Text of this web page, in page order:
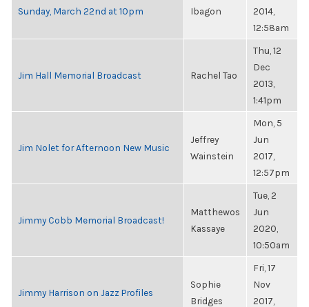
Sunday, March 22nd at 10pm
Ibagon
2014,
12:58am
Jim Hall Memorial Broadcast Rachel Tao
Thu, 12
Dec
2013,
1:41pm
Jim Nolet for Afternoon New Music
Jeffrey
Wainstein
Mon, 5
Jun
2017,
12:57pm
Jimmy Cobb Memorial Broadcast!
Matthewos
Kassaye
Tue, 2
Jun
2020,
10:50am
Jimmy Harrison on Jazz Profiles
Sophie
Bridges
Fri, 17
Nov
2017,